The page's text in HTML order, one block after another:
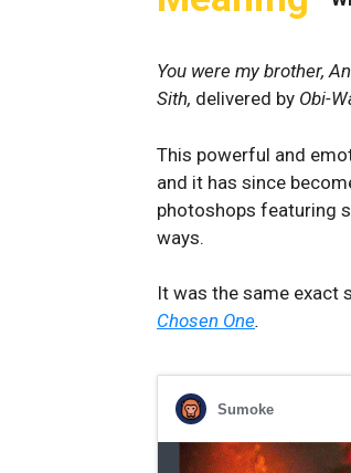
You were my brother,
Sith, delivered by Obi-
This powerful and
and it has since
photoshops featuring
ways.
It was the same exact
Chosen One.